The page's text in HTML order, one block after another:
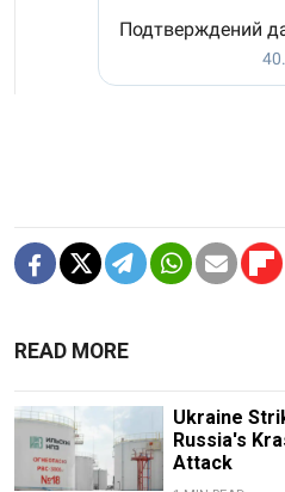
READ MORE
Ukraine
Russia's
Attack